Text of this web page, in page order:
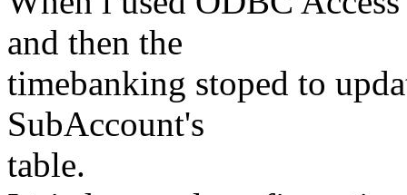
and then the
timebanking stoped to
SubAccount's
table.